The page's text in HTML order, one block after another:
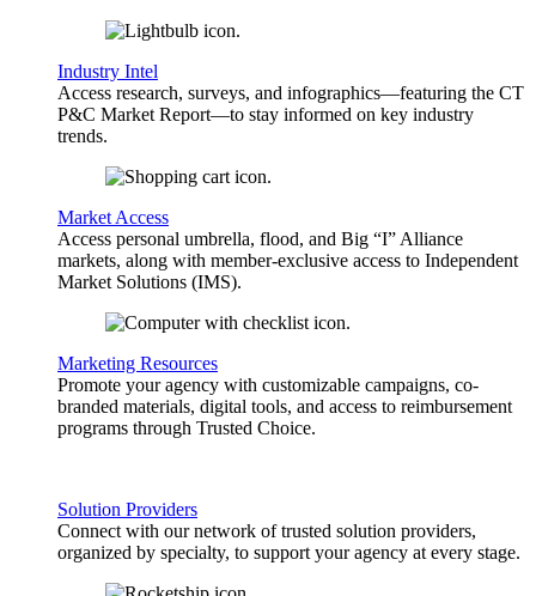
Industry Intel
Access research, surveys, and infographics—featuring the CT
P&C Market Report—to stay informed on key industry
trends.
Market Access
Access personal umbrella, flood, and Big “I” Alliance
markets, along with member-exclusive access to Independent
Market Solutions (IMS).
Marketing Resources
Promote your agency with customizable campaigns, co-
branded materials, digital tools, and access to reimbursement
programs through Trusted Choice.
Solution Providers
Connect with our network of trusted solution providers,
organized by specialty, to support your agency at every stage.